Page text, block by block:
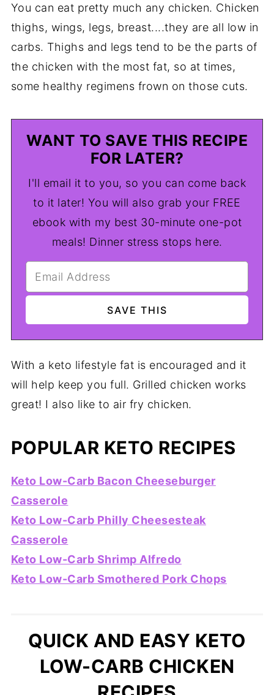
You can eat pretty much any chicken. Chicken
thighs, wings, legs, breast....they are all low in
carbs. Thighs and legs tend to be the parts of
the chicken with the most fat, so at times,
some healthy regimens frown on those cuts.
WANT TO SAVE THIS RECIPE
FOR LATER?
I'll email it to you, so you can come back
to it later! You will also grab your FREE
ebook with my best 30-minute one-pot
meals! Dinner stress stops here.
With a keto lifestyle fat is encouraged and it
will help keep you full. Grilled chicken works
great! I also like to air fry chicken.
POPULAR KETO RECIPES
Keto Low-Carb Bacon Cheeseburger
Casserole
Keto Low-Carb Philly Cheesesteak
Casserole
Keto Low-Carb Shrimp Alfredo
Keto Low-Carb Smothered Pork Chops
QUICK AND EASY KETO
LOW-CARB CHICKEN